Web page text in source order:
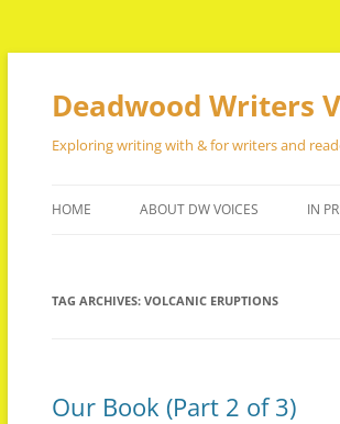
Skip
Deadwood Writers
Exploring writing with & for writers and
HOME ABOUT DW VOICES IN
TAG ARCHIVES: VOLCANIC ERUPTIONS
Our Book (Part 2 of 3)